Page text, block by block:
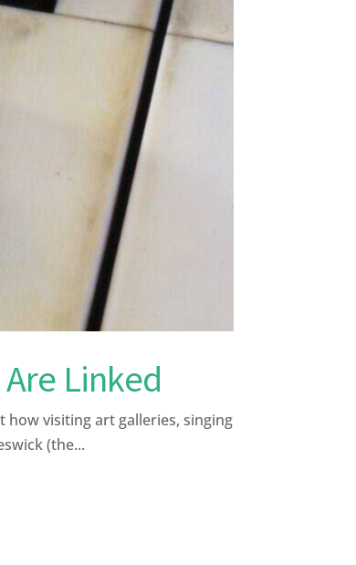
Linked
visiting art galleries, singing
(the...